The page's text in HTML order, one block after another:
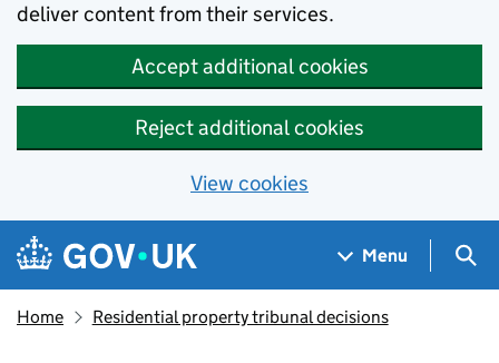
deliver content from their services.
Accept additional cookies
Reject additional cookies
View cookies
Skip to main content
Navigation menu
Menu
Home Residential property tribunal decisions